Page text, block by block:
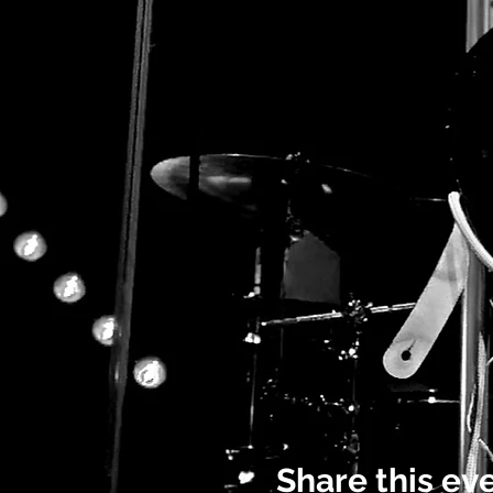
Share this